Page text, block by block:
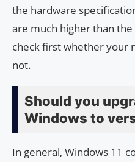
the hardware
are much higher than
check first whether your
not.
Should you
Windows to
In general, Windows 11